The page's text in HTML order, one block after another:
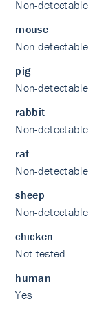
Non-detectable
mouse
Non-detectable
pig
Non-detectable
rabbit
Non-detectable
rat
Non-detectable
sheep
Non-detectable
chicken
Not tested
human
Yes